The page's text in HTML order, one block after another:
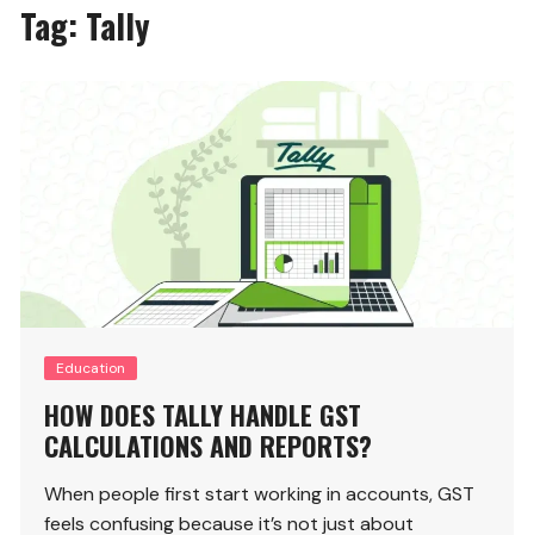
Tag: Tally
Education
HOW DOES TALLY HANDLE GST
CALCULATIONS AND REPORTS?
When people first start working in accounts, GST
feels confusing because it’s not just about